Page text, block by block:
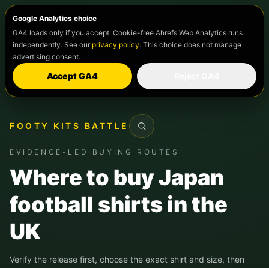
Google Analytics choice
GA4 loads only if you accept. Cookie-free Ahrefs Web Analytics runs
independently. See our privacy policy. This choice does not manage
advertising consent.
Accept GA4
FOOTY KITS BATTLE
Search
EVIDENCE-LED BUYING ROUTES
Where to buy Japan
football shirts in the
UK
Verify the release first, choose the exact shirt and size, then